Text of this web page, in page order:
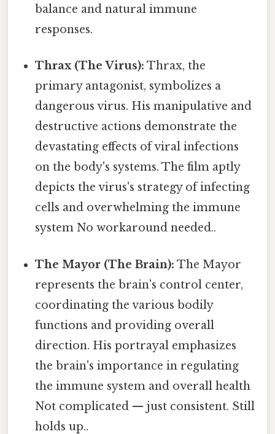
balance and natural immune
responses.
Thrax (The Virus): Thrax, the
primary antagonist, symbolizes a
dangerous virus. His manipulative and
destructive actions demonstrate the
devastating effects of viral infections
on the body's systems. The film aptly
depicts the virus's strategy of infecting
cells and overwhelming the immune
system No workaround needed..
The Mayor (The Brain): The Mayor
represents the brain's control center,
coordinating the various bodily
functions and providing overall
direction. His portrayal emphasizes
the brain's importance in regulating
the immune system and overall health
Not complicated — just consistent. Still
holds up..